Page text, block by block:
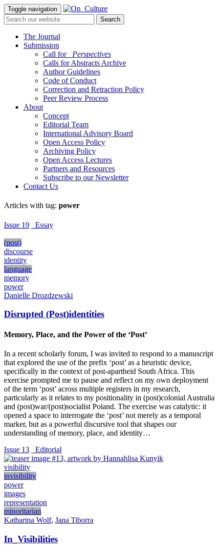
Toggle navigation
The Journal
Submission
Call for
_Perspectives
Calls for Abstracts Archive
Author Guidelines
Code of Conduct
Correction and Retraction Policy
Peer Review Process
About
Concept
Editorial Team
International Advisory Board
Open Access Policy
Archiving Policy
Open Access Lectures
Partners and Resources
Subscribe to our Newsletter
Contact Us
Articles with tag: power
Issue 19 _Essay
(post)
discourse
identity
language
memory
power
Danielle Drozdzewski
Disrupted (Post)identities
Memory, Place, and the Power of the ‘Post’
In a recent scholarly forum, I was invited to respond to a manuscript
that explored the use of the prefix ‘post’ as a heuristic device,
specifically in the context of post-apartheid South Africa. This
exercise prompted me to pause and reflect on my own deployment
of the term ‘post’ across multiple registers in my research,
particularly as it relates to my positionality in (post)colonial Australia
and (post)war/(post)socialist Poland. The exercise was catalytic: it
opened a space to interrogate the ‘post’ not merely as a temporal
marker, but as a powerful discursive tool that shapes our
understanding of memory, place, and identity…
Issue 13
_Editorial
visibility
invisibility
power
images
representation
minoritarian
Katharina Wolf, Jana Tiborra
In_Visibilities